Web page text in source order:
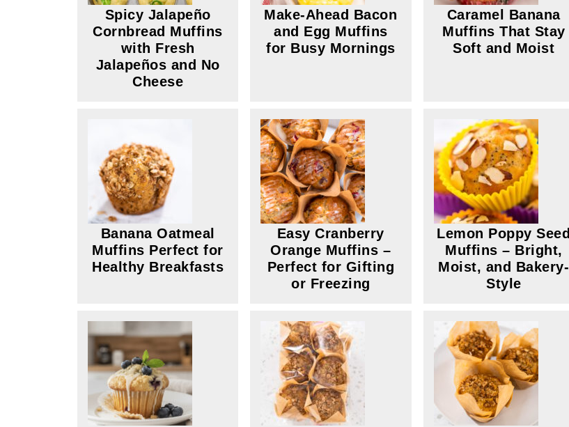
Spicy Jalapeño
Cornbread Muffins
with Fresh
Jalapeños and No
Cheese
Make-Ahead Bacon
and Egg Muffins
for Busy Mornings
Caramel Banana
Muffins That Stay
Soft and Moist
Banana Oatmeal
Muffins Perfect for
Healthy Breakfasts
Easy Cranberry
Orange Muffins –
Perfect for Gifting
or Freezing
Lemon Poppy Seed
Muffins – Bright,
Moist, and Bakery-
Style